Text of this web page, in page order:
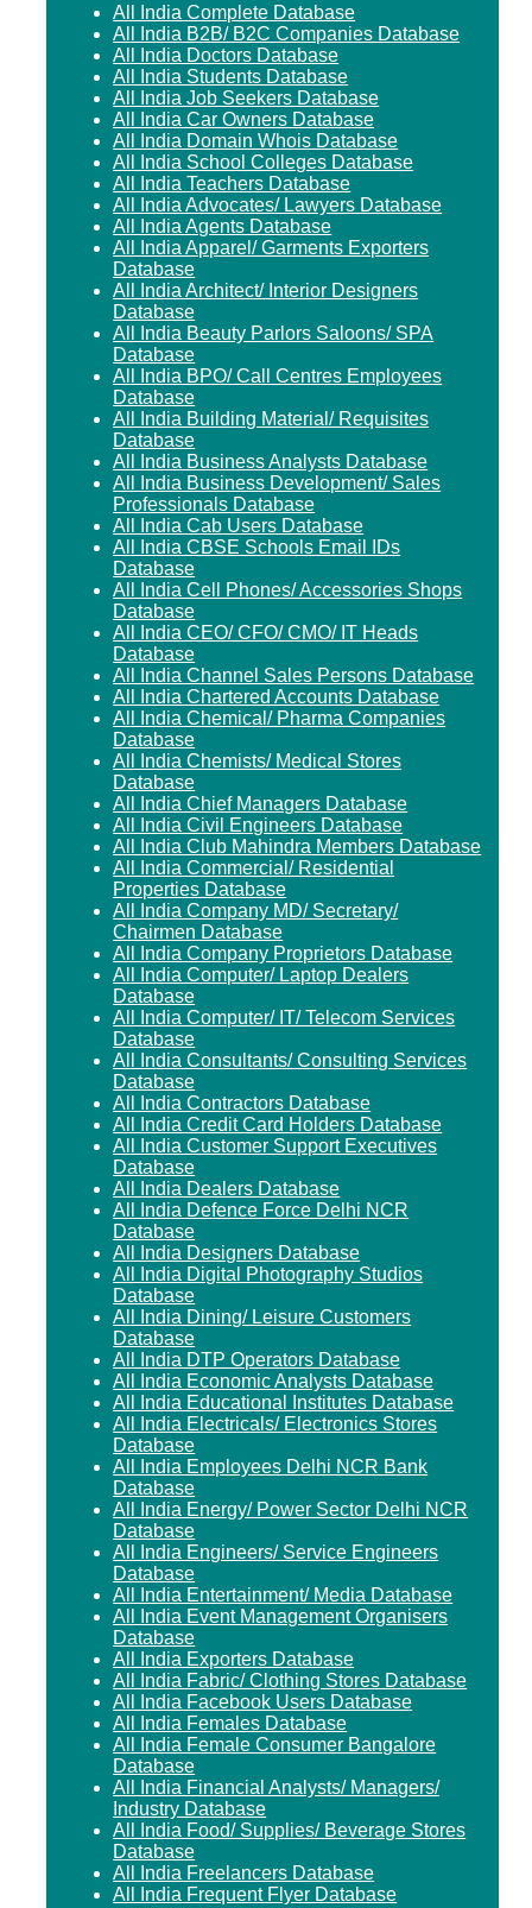
All India Complete Database
All India B2B/ B2C Companies Database
All India Doctors Database
All India Students Database
All India Job Seekers Database
All India Car Owners Database
All India Domain Whois Database
All India School Colleges Database
All India Teachers Database
All India Advocates/ Lawyers Database
All India Agents Database
All India Apparel/ Garments Exporters
Database
All India Architect/ Interior Designers
Database
All India Beauty Parlors Saloons/ SPA
Database
All India BPO/ Call Centres Employees
Database
All India Building Material/ Requisites
Database
All India Business Analysts Database
All India Business Development/ Sales
Professionals Database
All India Cab Users Database
All India CBSE Schools Email IDs
Database
All India Cell Phones/ Accessories Shops
Database
All India CEO/ CFO/ CMO/ IT Heads
Database
All India Channel Sales Persons Database
All India Chartered Accounts Database
All India Chemical/ Pharma Companies
Database
All India Chemists/ Medical Stores
Database
All India Chief Managers Database
All India Civil Engineers Database
All India Club Mahindra Members Database
All India Commercial/ Residential
Properties Database
All India Company MD/ Secretary/
Chairmen Database
All India Company Proprietors Database
All India Computer/ Laptop Dealers
Database
All India Computer/ IT/ Telecom Services
Database
All India Consultants/ Consulting Services
Database
All India Contractors Database
All India Credit Card Holders Database
All India Customer Support Executives
Database
All India Dealers Database
All India Defence Force Delhi NCR
Database
All India Designers Database
All India Digital Photography Studios
Database
All India Dining/ Leisure Customers
Database
All India DTP Operators Database
All India Economic Analysts Database
All India Educational Institutes Database
All India Electricals/ Electronics Stores
Database
All India Employees Delhi NCR Bank
Database
All India Energy/ Power Sector Delhi NCR
Database
All India Engineers/ Service Engineers
Database
All India Entertainment/ Media Database
All India Event Management Organisers
Database
All India Exporters Database
All India Fabric/ Clothing Stores Database
All India Facebook Users Database
All India Females Database
All India Female Consumer Bangalore
Database
All India Financial Analysts/ Managers/
Industry Database
All India Food/ Supplies/ Beverage Stores
Database
All India Freelancers Database
All India Frequent Flyer Database